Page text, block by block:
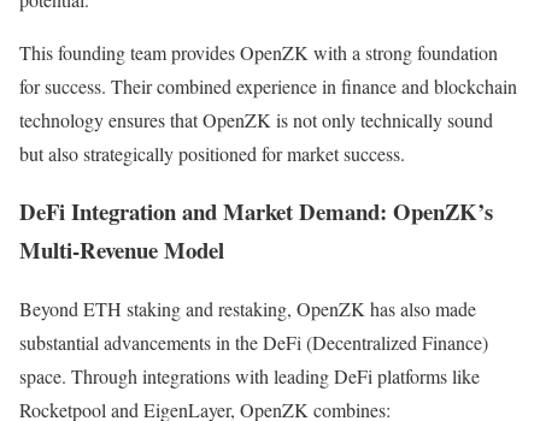
This founding team provides OpenZK with a strong foundation
for success. Their combined experience in finance and blockchain
technology ensures that OpenZK is not only technically sound
but also strategically positioned for market success.
DeFi Integration and Market Demand: OpenZK’s
Multi-Revenue Model
Beyond ETH staking and restaking, OpenZK has also made
substantial advancements in the DeFi (Decentralized Finance)
space. Through integrations with leading DeFi platforms like
Rocketpool and EigenLayer, OpenZK combines: